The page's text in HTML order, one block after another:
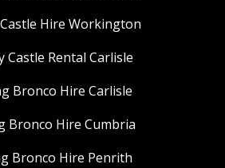
Hire Workington
Castle Rental Carlisle
Bronco Hire Carlisle
Bronco Hire Cumbria
Bronco Hire Penrith